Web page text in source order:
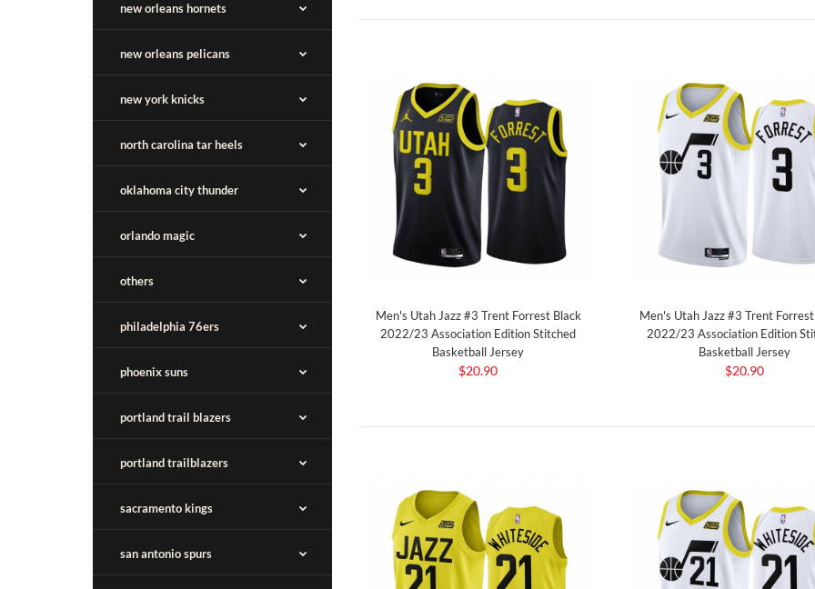
new orleans hornets
new orleans pelicans
new york knicks
north carolina tar heels
oklahoma city thunder
orlando magic
others
philadelphia 76ers
phoenix suns
portland trail blazers
portland trailblazers
sacramento kings
san antonio spurs
Men's Utah Jazz #3 Trent Forrest Black
2022/23 Association Edition Stitched
Basketball Jersey
$20.90
Men's Utah Jazz #3 Trent
2022/23 Association Edition
Basketball Jersey
$20.90